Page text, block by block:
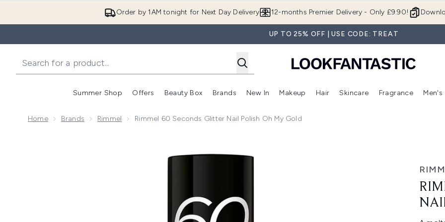
Order by 1AM tonight for Next Day Delivery 12-months Premier Delivery - Only £9.90!
UP TO 25% OFF | USE CODE: TREAT
Summer Shop
Enter submenu (Summer Shop)
Offers
Enter submenu (Offers)
Beauty Box
Enter submenu (Beauty Box)
Brands
Enter submenu (Brands)
New In
Enter submenu (New In)
Makeup
Enter submenu (Makeup)
Hair
Enter submenu (Hair)
Skincare
Enter
Fragrance Men's
Home Brands Rimmel Rimmel 60 Seconds Glitter Nail Polish Oh My Gold